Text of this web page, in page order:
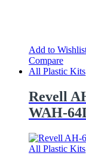
Add to
Compare
All Plastic Kits
Revell
WAH-
All Plastic Kits